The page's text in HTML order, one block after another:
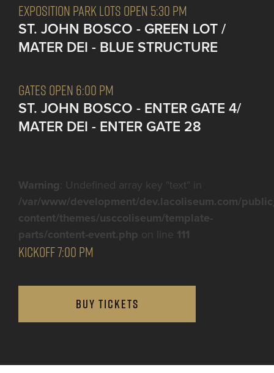
EXPOSITION PARK LOTS OPEN 5:30 PM
ST. JOHN BOSCO - GREEN LOT /
MATER DEI - BLUE STRUCTURE
GATES OPEN 6:00 PM
ST. JOHN BOSCO - ENTER GATE 4/
MATER DEI - ENTER GATE 28
Warning : Undefined array key "text" in
/var/www/development/dev.lacoliseum.com/
content/themes/usccoliseum/template-
parts/content-event.php on line 111
KICKOFF 7:00 PM
BUY TICKETS